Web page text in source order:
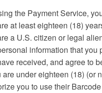
the Payment Service,
at least eighteen (18)
a U.S. citizen or legal
information that you
received, and agree to
are under eighteen (18) (or
you to use their